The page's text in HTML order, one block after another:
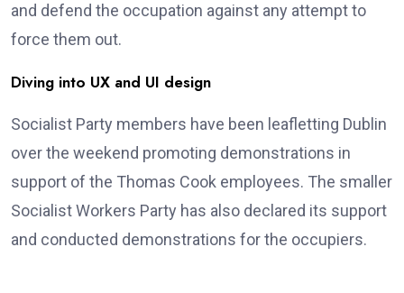
and defend the occupation against any attempt to
force them out.
Diving into UX and UI design
Socialist Party members have been leafletting Dublin
over the weekend promoting demonstrations in
support of the Thomas Cook employees. The smaller
Socialist Workers Party has also declared its support
and conducted demonstrations for the occupiers.